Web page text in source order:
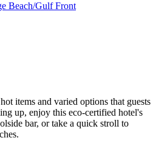
Beach/Gulf Front
items and varied options that guests
up, enjoy this eco-certified hotel's
bar, or take a quick stroll to